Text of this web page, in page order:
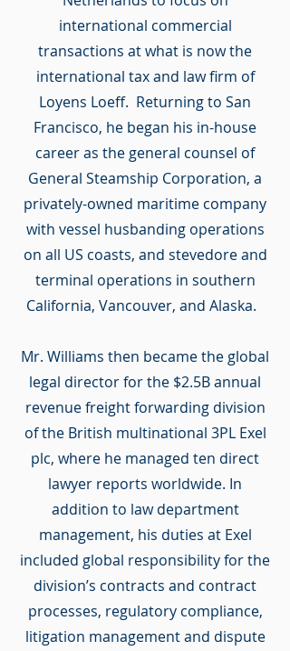
international commercial
transactions at what is now the
international tax and law firm of
Loyens Loeff. Returning to San
Francisco, he began his in-house
career as the general counsel of
General Steamship Corporation, a
privately-owned maritime company
with vessel husbanding operations
on all US coasts, and stevedore and
terminal operations in southern
California, Vancouver, and Alaska.
Mr. Williams then became the global
legal director for the $2.5B annual
revenue freight forwarding division
of the British multinational 3PL Exel
plc, where he managed ten direct
lawyer reports worldwide. In
addition to law department
management, his duties at Exel
included global responsibility for the
division’s contracts and contract
processes, regulatory compliance,
litigation management and dispute